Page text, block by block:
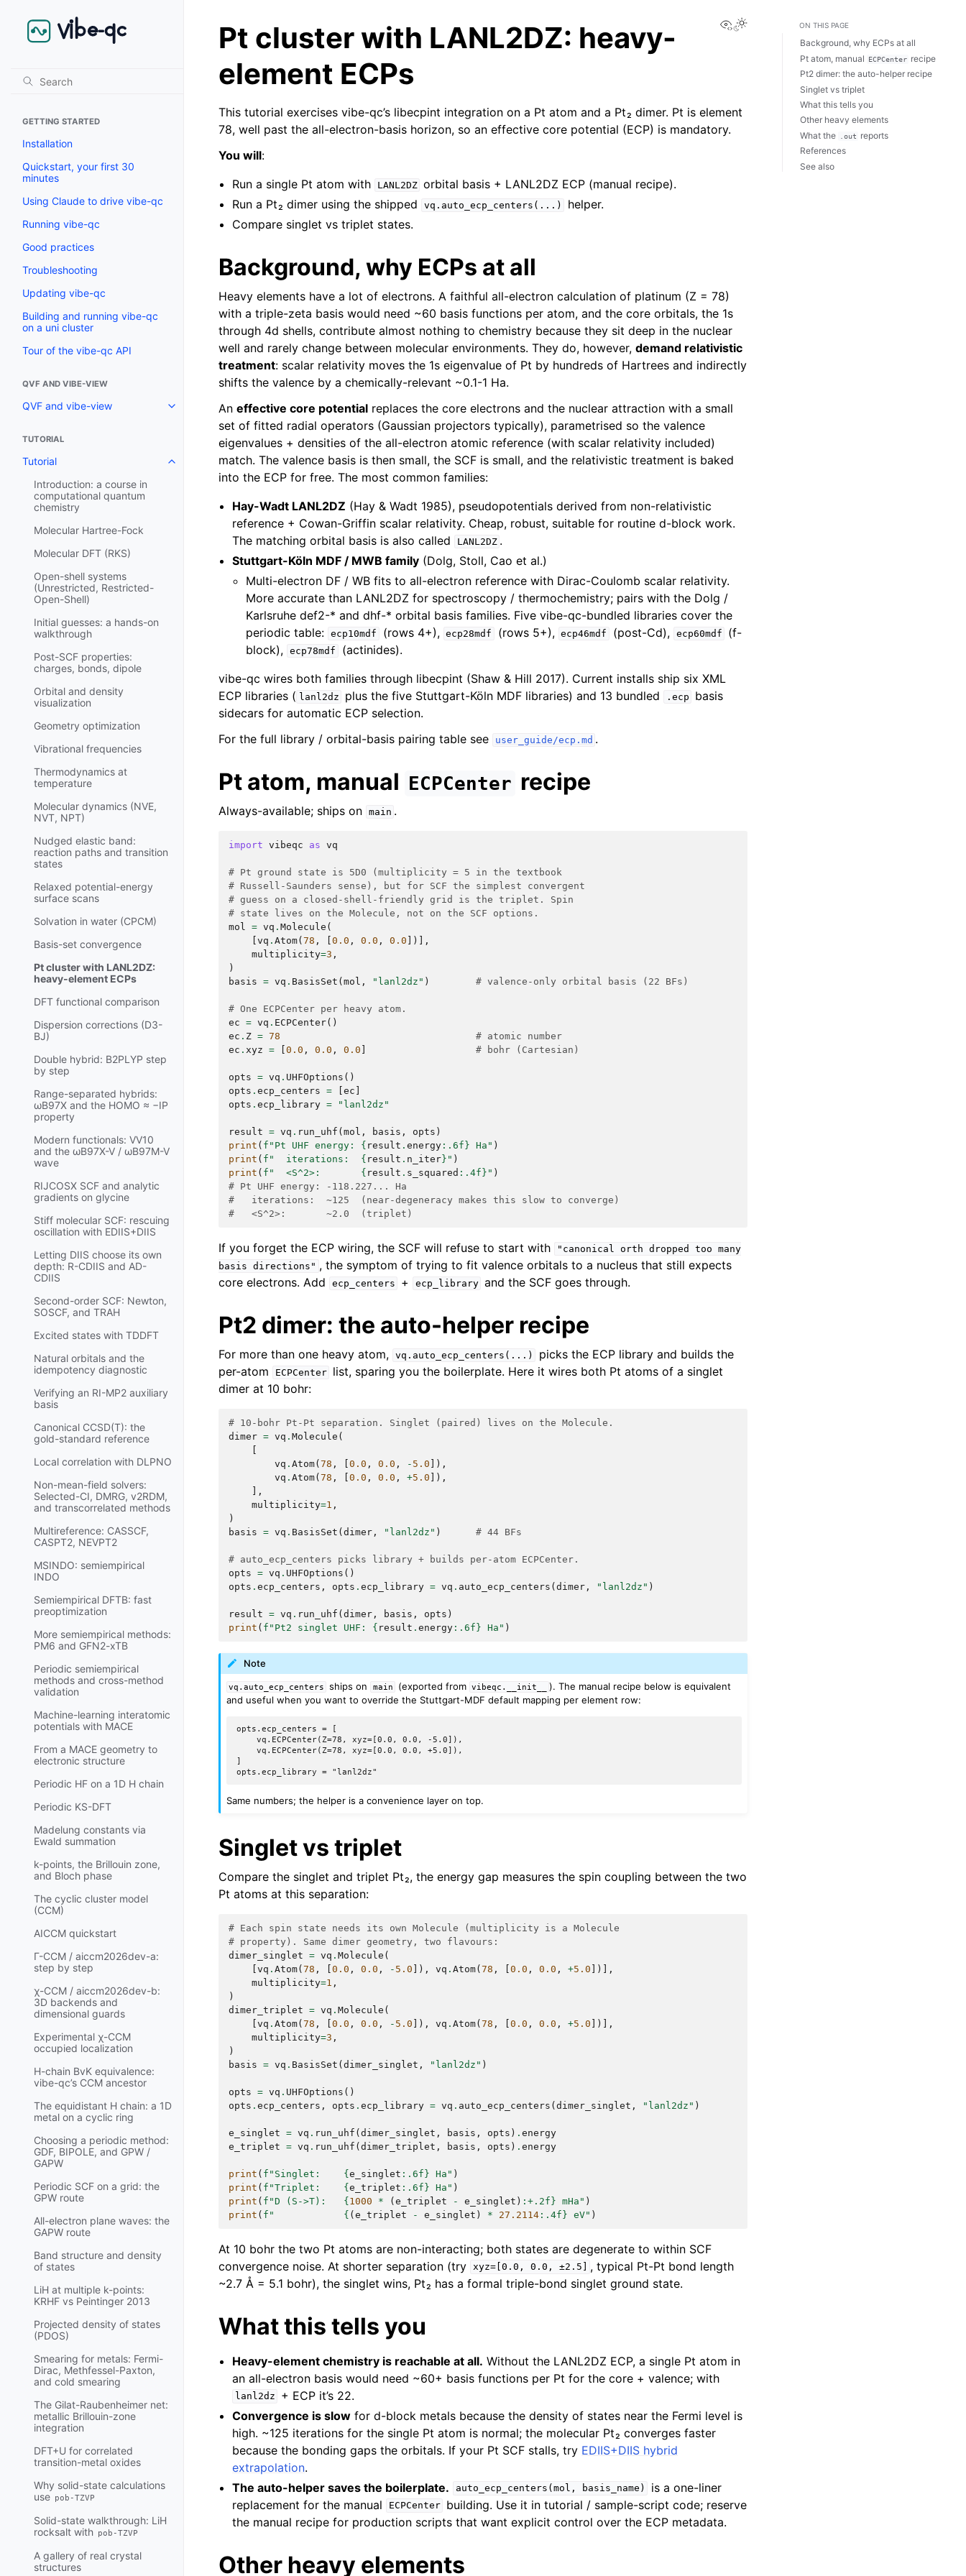
GETTING STARTED
Installation
Quickstart, your first 30
minutes
Using Claude to drive vibe-qc
Running vibe-qc
Good practices
Troubleshooting
Updating vibe-qc
Building and running vibe-qc
on a uni cluster
Tour of the vibe-qc API
QVF AND VIBE-VIEW
QVF and vibe-view
TUTORIAL
Tutorial
Introduction: a course in
computational quantum
chemistry
Molecular Hartree-Fock
Molecular DFT (RKS)
Open-shell systems
(Unrestricted, Restricted-
Open-Shell)
Initial guesses: a hands-on
walkthrough
Post-SCF properties:
charges, bonds, dipole
Orbital and density
visualization
Geometry optimization
Vibrational frequencies
Thermodynamics at
temperature
Molecular dynamics (NVE,
NVT, NPT)
Nudged elastic band:
reaction paths and transition
states
Relaxed potential-energy
surface scans
Solvation in water (CPCM)
Basis-set convergence
Pt cluster with LANL2DZ:
heavy-element ECPs
DFT functional comparison
Dispersion corrections (D3-
BJ)
Double hybrid: B2PLYP step
by step
Range-separated hybrids:
ωB97X and the HOMO ≈ −IP
property
Modern functionals: VV10
and the ωB97X-V / ωB97M-V
wave
RIJCOSX SCF and analytic
gradients on glycine
Stiff molecular SCF: rescuing
oscillation with EDIIS+DIIS
Letting DIIS choose its own
depth: R-CDIIS and AD-
CDIIS
Second-order SCF: Newton,
SOSCF, and TRAH
Excited states with TDDFT
Natural orbitals and the
idempotency diagnostic
Verifying an RI-MP2 auxiliary
basis
Canonical CCSD(T): the
gold-standard reference
Local correlation with DLPNO
Non-mean-field solvers:
Selected-CI, DMRG, v2RDM,
and transcorrelated methods
Multireference: CASSCF,
CASPT2, NEVPT2
MSINDO: semiempirical
INDO
Semiempirical DFTB: fast
preoptimization
More semiempirical methods:
PM6 and GFN2-xTB
Periodic semiempirical
methods and cross-method
validation
Machine-learning interatomic
potentials with MACE
From a MACE geometry to
electronic structure
Periodic HF on a 1D H chain
Periodic KS-DFT
Madelung constants via
Ewald summation
k-points, the Brillouin zone,
and Bloch phase
The cyclic cluster model
(CCM)
AICCM quickstart
Γ-CCM / aiccm2026dev-a:
step by step
χ-CCM / aiccm2026dev-b:
3D backends and
dimensional guards
Experimental χ-CCM
occupied localization
H-chain BvK equivalence:
vibe-qc’s CCM ancestor
The equidistant H chain: a 1D
metal on a cyclic ring
Choosing a periodic method:
GDF, BIPOLE, and GPW /
GAPW
Periodic SCF on a grid: the
GPW route
All-electron plane waves: the
GAPW route
Band structure and density
of states
LiH at multiple k-points:
KRHF vs Peintinger 2013
Projected density of states
(PDOS)
Smearing for metals: Fermi-
Dirac, Methfessel-Paxton,
and cold smearing
The Gilat-Raubenheimer net:
metallic Brillouin-zone
integration
DFT+U for correlated
transition-metal oxides
Why solid-state calculations
use pob-TZVP
Solid-state walkthrough: LiH
rocksalt with pob-TZVP
A gallery of real crystal
structures
View this page
Pt cluster with LANL2DZ: heavy-
element ECPs
This tutorial exercises vibe-qc’s libecpint integration on a Pt atom and a Pt₂ dimer. Pt is element
78, well past the all-electron-basis horizon, so an effective core potential (ECP) is mandatory.
You will:
Run a single Pt atom with
LANL2DZ orbital basis + LANL2DZ ECP (manual recipe).
Run a Pt₂ dimer using the shipped
vq.auto_ecp_centers(...)
helper.
Compare singlet vs triplet states.
Background, why ECPs at all
Heavy elements have a lot of electrons. A faithful all-electron calculation of platinum (Z = 78)
with a triple-zeta basis would need ~60 basis functions per atom, and the core orbitals, the 1s
through 4d shells, contribute almost nothing to chemistry because they sit deep in the nuclear
well and rarely change between molecular environments. They do, however, demand relativistic
treatment: scalar relativity moves the 1s eigenvalue of Pt by hundreds of Hartrees and indirectly
shifts the valence by a chemically-relevant ~0.1-1 Ha.
An effective core potential replaces the core electrons and the nuclear attraction with a small
set of fitted radial operators (Gaussian projectors typically), parametrised so the valence
eigenvalues + densities of the all-electron atomic reference (with scalar relativity included)
match. The valence basis is then small, the SCF is small, and the relativistic treatment is baked
into the ECP for free. The most common families:
Hay-Wadt LANL2DZ (Hay & Wadt 1985), pseudopotentials derived from non-relativistic
reference + Cowan-Griffin scalar relativity. Cheap, robust, suitable for routine d-block work.
The matching orbital basis is also called
LANL2DZ .
Stuttgart-Köln MDF / MWB family (Dolg, Stoll, Cao et al.)
Multi-electron DF / WB fits to all-electron reference with Dirac-Coulomb scalar relativity.
More accurate than LANL2DZ for spectroscopy / thermochemistry; pairs with the Dolg /
Karlsruhe def2-* and dhf-* orbital basis families. Five vibe-qc-bundled libraries cover the
periodic table: ecp10mdf (rows 4+), ecp28mdf (rows 5+), ecp46mdf (post-Cd), ecp60mdf
(f-
block), ecp78mdf
(actinides).
vibe-qc wires both families through libecpint (Shaw & Hill 2017). Current installs ship six XML
ECP libraries ( lanl2dz plus the five Stuttgart-Köln MDF libraries) and 13 bundled .ecp
basis
sidecars for automatic ECP selection.
For the full library / orbital-basis pairing table see
user_guide/ecp.md .
Pt atom, manual ECPCenter recipe
Always-available; ships on main .
import vibeqc as vq
# Pt ground state is 5D0 (multiplicity = 5 in the textbook
# Russell-Saunders sense), but for SCF the simplest convergent
# guess on a closed-shell-friendly grid is the triplet. Spin
# state lives on the Molecule, not on the SCF options.
mol = vq . Molecule (
vq . Atom( 78 , 0.0 , 0.0 , 0.0 ])],
multiplicity=3 ,
)
basis = vq . BasisSet ( mol , "lanl2dz" ) # valence-only orbital basis (22 BFs)
# One ECPCenter per heavy atom.
ec = vq . ECPCenter()
ec . Z = 78
# atomic number
ec . xyz = 0.0 , 0.0 , 0.0 # bohr (Cartesian)
opts = vq . UHFOptions ()
opts . ecp_centers = ec
opts . ecp_library = "lanl2dz"
result = vq . run_uhf ( mol , basis , opts )
print ( f "Pt UHF energy: { result . energy : .6f } Ha" )
print ( f "  iterations: { result . n_iter} " )
print ( f "  <S^2>: { result . s_squared : .4f } " )
# Pt UHF energy: -118.227... Ha
#   iterations:  ~125  (near-degeneracy makes this slow to converge)
#   <S^2>:       ~2.0  (triplet)
If you forget the ECP wiring, the SCF will refuse to start with "canonical orth dropped too many
basis directions" , the symptom of trying to fit valence orbitals to a nucleus that still expects
core electrons. Add
ecp_centers + ecp_library and the SCF goes through.
Pt2 dimer: the auto-helper recipe
For more than one heavy atom, vq.auto_ecp_centers(...)
picks the ECP library and builds the
per-atom
ECPCenter
list, sparing you the boilerplate. Here it wires both Pt atoms of a singlet
dimer at 10 bohr:
# 10-bohr Pt-Pt separation. Singlet (paired) lives on the Molecule.
dimer = vq . Molecule (
vq . Atom( 78 , 0.0 , 0.0 , - 5.0 ]),
vq . Atom( 78 , 0.0 , 0.0 , +5.0 ]),
],
multiplicity=1 ,
)
basis = vq . BasisSet ( dimer , "lanl2dz" ) # 44 BFs
# auto_ecp_centers picks library + builds per-atom ECPCenter.
opts = vq . UHFOptions ()
opts . ecp_centers , opts . ecp_library = vq . auto_ecp_centers ( dimer , "lanl2dz" )
result = vq . run_uhf ( dimer , basis , opts )
print ( f "Pt2 singlet UHF: { result . energy : .6f } Ha" )
Note
vq.auto_ecp_centers ships on main (exported from vibeqc.__init__
). The manual recipe below is equivalent
and useful when you want to override the Stuttgart-MDF default mapping per element row:
opts.ecp_centers = [
    vq.ECPCenter(Z=78, xyz=[0.0, 0.0, -5.0]),
    vq.ECPCenter(Z=78, xyz=[0.0, 0.0, +5.0]),
]
Same numbers; the helper is a convenience layer on top.
Singlet vs triplet
Compare the singlet and triplet Pt₂, the energy gap measures the spin coupling between the two
Pt atoms at this separation:
# Each spin state needs its own Molecule (multiplicity is a Molecule
# property). Same dimer geometry, two flavours:
dimer_singlet = vq . Molecule (
vq . Atom( 78 , 0.0 , 0.0 , - 5.0 ]), vq . Atom( 78 , 0.0 , 0.0 , +5.0 ])],
multiplicity=1 ,
)
dimer_triplet = vq . Molecule (
vq . Atom( 78 , 0.0 , 0.0 , - 5.0 ]), vq . Atom( 78 , 0.0 , 0.0 , +5.0 ])],
multiplicity=3 ,
)
basis = vq . BasisSet ( dimer_singlet , "lanl2dz" )
opts = vq . UHFOptions ()
opts . ecp_centers , opts . ecp_library = vq . auto_ecp_centers ( dimer_singlet , "lanl2dz" )
e_singlet = vq . run_uhf ( dimer_singlet , basis , opts ) . energy
e_triplet = vq . run_uhf ( dimer_triplet , basis , opts ) . energy
print ( f "Singlet: { e_singlet : .6f } Ha" )
print ( f "Triplet: { e_triplet : .6f } Ha" )
print ( f "D (S->T): { 1000 * ( e_triplet - e_singlet ) : +.2f } mHa" )
print ( f " { ( e_triplet - e_singlet ) * 27.2114 : .4f } eV" )
At 10 bohr the two Pt atoms are non-interacting; both states are degenerate to within SCF
convergence noise. At shorter separation (try xyz=[0.0, 0.0, ±2.5]
, typical Pt-Pt bond length
~2.7 Å = 5.1 bohr), the singlet wins, Pt₂ has a formal triple-bond singlet ground state.
What this tells you
Heavy-element chemistry is reachable at all. Without the LANL2DZ ECP, a single Pt atom in
an all-electron basis would need ~60+ basis functions per Pt for the core + valence; with
lanl2dz
+ ECP it’s 22.
Convergence is slow for d-block metals because the density of states near the Fermi level is
high. ~125 iterations for the single Pt atom is normal; the molecular Pt₂ converges faster
because the bonding gaps the orbitals. If your Pt SCF stalls, try EDIIS+DIIS hybrid
extrapolation.
The auto-helper saves the boilerplate.
auto_ecp_centers(mol, basis_name)
is a one-liner
replacement for the manual
ECPCenter
building. Use it in tutorial / sample-script code; reserve
the manual recipe for production scripts that want explicit control over the ECP metadata.
Other heavy elements
ON THIS PAGE
Background, why ECPs at all
Pt atom, manual
ECPCenter recipe
Pt2 dimer: the auto-helper recipe
Singlet vs triplet
What this tells you
Other heavy elements
What the
.out
reports
References
See also